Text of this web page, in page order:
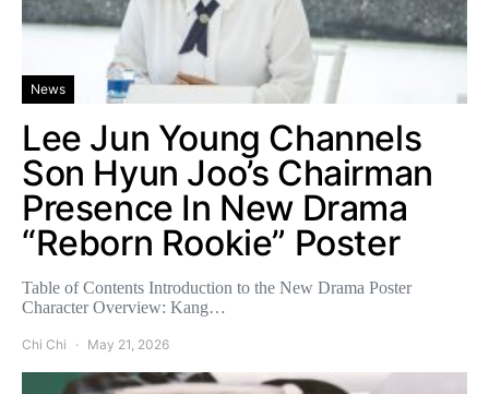
News
Lee Jun Young Channels
Son Hyun Joo’s Chairman
Presence In New Drama
“Reborn Rookie” Poster
Table of Contents Introduction to the New Drama Poster
Character Overview: Kang…
Chi Chi May 21, 2026